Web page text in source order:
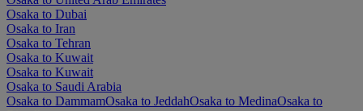
Osaka to Dubai
Osaka to Iran
Osaka to Tehran
Osaka to Kuwait
Osaka to Kuwait
Osaka to Saudi Arabia
Osaka to DammamOsaka to JeddahOsaka to MedinaOsaka to